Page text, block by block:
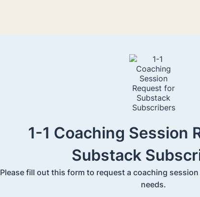
1-1 Coaching Session
Substack
Please fill out this form to request a coaching
needs.